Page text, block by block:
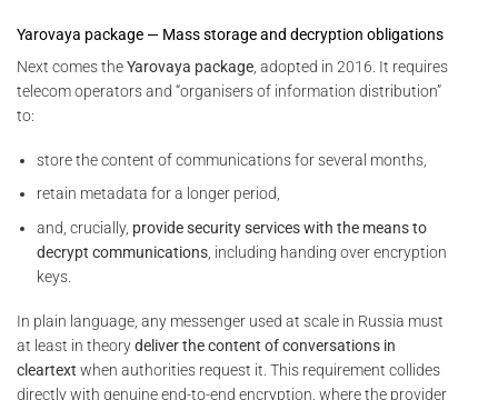
Yarovaya package — Mass storage and decryption obligations
Next comes theYarovaya package , adopted in 2016. It requires
telecom operators and “organisers of information distribution”
to:
store the content of communications for several months,
retain metadata for a longer period,
and, crucially, provide security services with the means to
decrypt communications , including handing over encryption
keys.
In plain language, any messenger used at scale in Russia must
at least in theorydeliver the content of conversations in
cleartext when authorities request it. This requirement collides
directly with genuine end-to-end encryption, where the provider